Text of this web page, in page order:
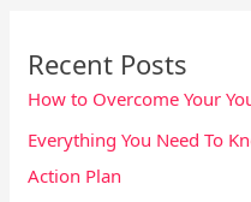
Recent Posts
How to Overcome Your
Everything You Need To
Action Plan